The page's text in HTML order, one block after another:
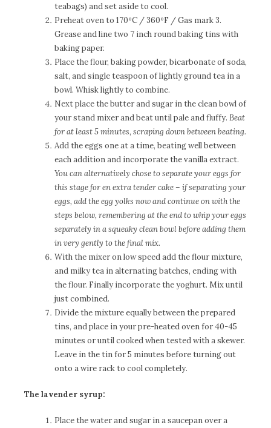
teabags) and set aside to cool.
Preheat oven to 170ºC / 360ºF / Gas mark 3.
Grease and line two 7 inch round baking tins with
baking paper.
Place the flour, baking powder, bicarbonate of soda,
salt, and single teaspoon of lightly ground tea in a
bowl. Whisk lightly to combine.
Next place the butter and sugar in the clean bowl of
your stand mixer and beat until pale and fluffy. Beat
for at least 5 minutes, scraping down between beating.
Add the eggs one at a time, beating well between
each addition and incorporate the vanilla extract.
You can alternatively chose to separate your eggs for
this stage for en extra tender cake – if separating your
eggs, add the egg yolks now and continue on with the
steps below, remembering at the end to whip your eggs
separately in a squeaky clean bowl before adding them
in very gently to the final mix.
With the mixer on low speed add the flour mixture,
and milky tea in alternating batches, ending with
the flour. Finally incorporate the yoghurt. Mix until
just combined.
Divide the mixture equally between the prepared
tins, and place in your pre-heated oven for 40-45
minutes or until cooked when tested with a skewer.
Leave in the tin for 5 minutes before turning out
onto a wire rack to cool completely.
The lavender syrup:
Place the water and sugar in a saucepan over a